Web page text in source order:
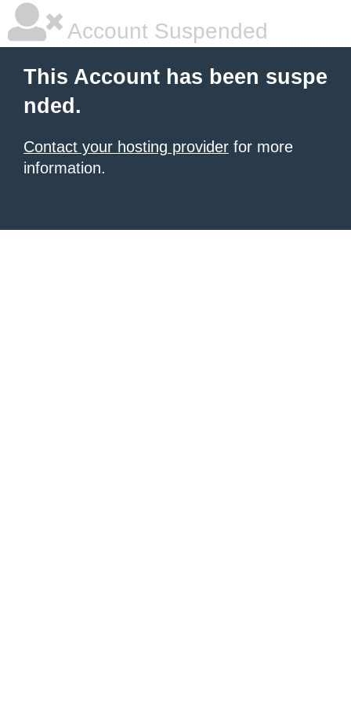
Account Suspended
This Account has been suspe
nded.
Contact your hosting provider for more
information.